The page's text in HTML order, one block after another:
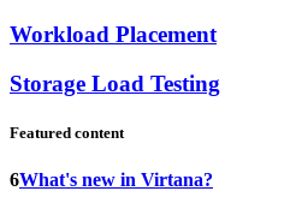
Workload Placement
Storage Load Testing
Featured content
6What's new in Virtana?